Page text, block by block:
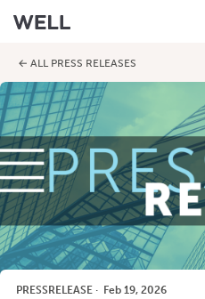
← ALL PRESS RELEASES
PRESSRELEASE· Feb 19, 2026